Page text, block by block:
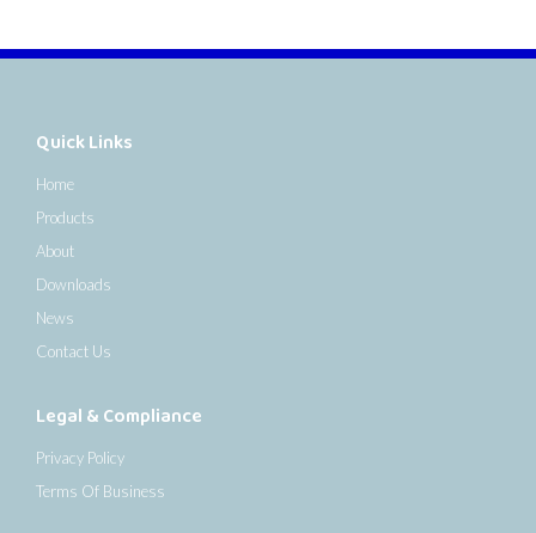
Quick Links
Home
Products
About
Downloads
News
Contact Us
Legal & Compliance
Privacy Policy
Terms Of Business